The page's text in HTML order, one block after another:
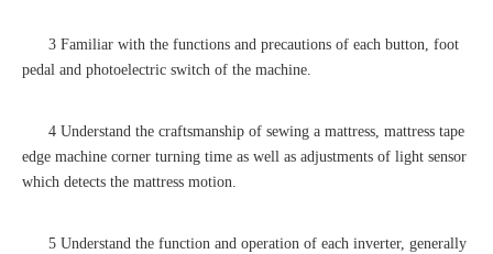
3 Familiar with the functions and precautions of each button, foot
pedal and photoelectric switch of the machine.
4 Understand the craftsmanship of sewing a mattress, mattress tape
edge machine corner turning time as well as adjustments of light sensor
which detects the mattress motion.
5 Understand the function and operation of each inverter, generally